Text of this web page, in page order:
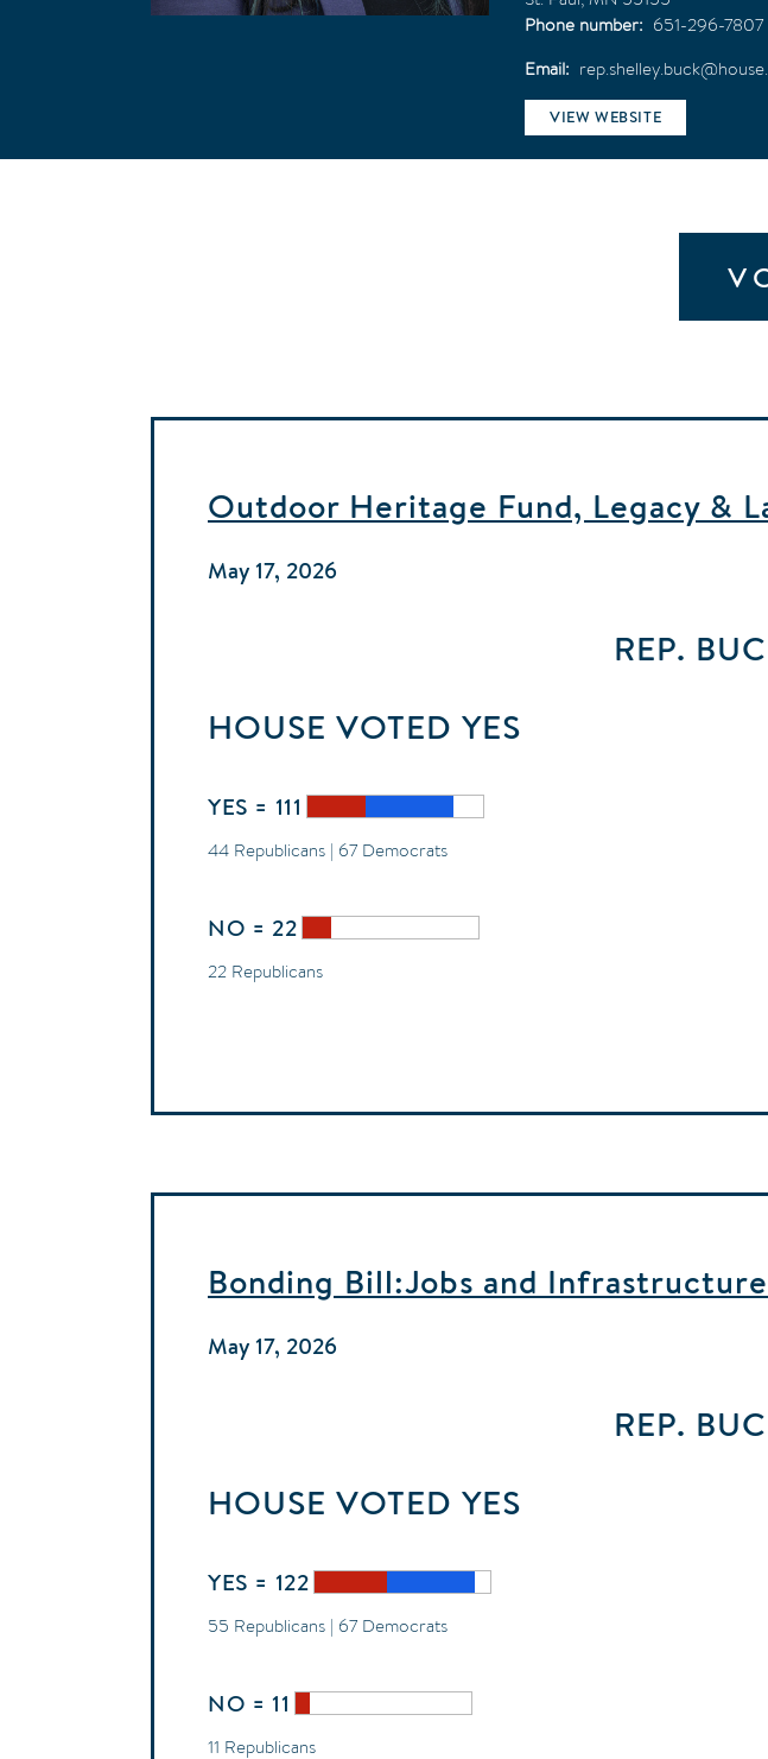
Phone number
651-296-7807
Email
VIEW WEBSITE
Outdoor Heritage Fund, Legacy &
May 17, 2026
REP.
HOUSE VOTED YES
YES = 111
44 Republicans | 67 Democrats
NO = 22
22 Republicans
Bonding Bill:Jobs and Infrastructure
May 17, 2026
REP.
HOUSE VOTED YES
YES = 122
55 Republicans | 67 Democrats
NO = 11
11 Republicans